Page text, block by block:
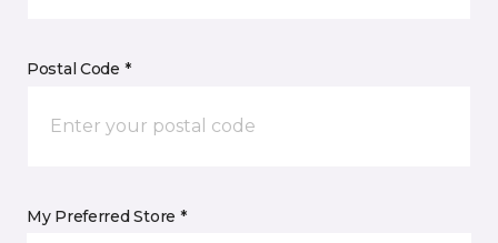
Postal Code *
My Preferred Store *